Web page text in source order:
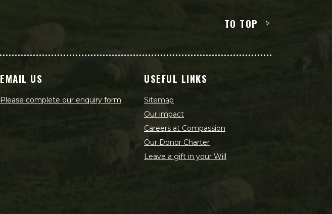
TO TOP
EMAIL US
Please complete our enquiry form
USEFUL LINKS
Sitemap
Our impact
Careers at Compassion
Our Donor Charter
Leave a gift in your Will